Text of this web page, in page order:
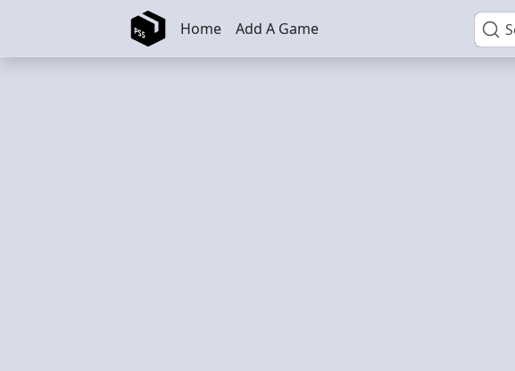
Skip to main content Home Add A Game